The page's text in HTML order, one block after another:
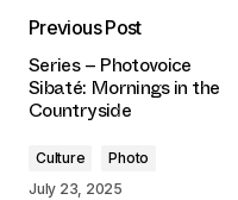
Previous Post
Series – Photovoice
Sibaté: Mornings in the
Countryside
Culture
Photo
July 23, 2025